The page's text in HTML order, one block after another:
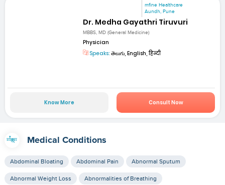
mfine Healthcare
Aundh, Pune
Dr. Medha Gayathri Tiruvuri
MBBS, MD (General Medicine)
Physician
Speaks: తెలుగు, English, हिन्दी
Know More Consult Now
Medical Conditions
Abdominal Bloating Abdominal Pain Abnormal Sputum
Abnormal Weight Loss Abnormalities of Breathing